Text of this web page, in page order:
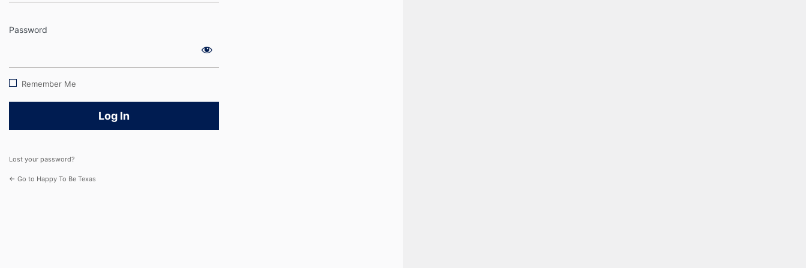
In
Password
Remember Me
Lost your password?
← Go to Happy To Be Texas